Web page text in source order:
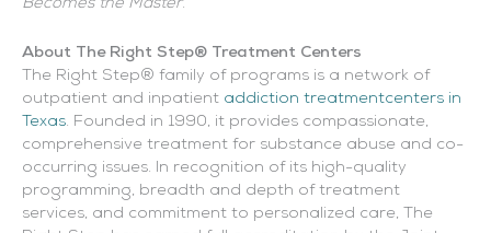
Becomes the Master.
About The Right Step® Treatment Centers
The Right Step® family of programs is a network of
outpatient and inpatient addiction treatmentcenters in
Texas. Founded in 1990, it provides compassionate,
comprehensive treatment for substance abuse and co-
occurring issues. In recognition of its high-quality
programming, breadth and depth of treatment
services, and commitment to personalized care, The